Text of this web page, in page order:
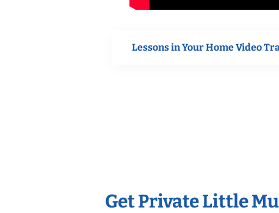
Lessons in Your Home Video
Get Private Little